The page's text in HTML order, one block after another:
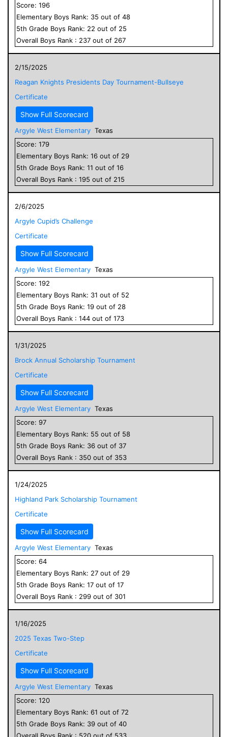
Score: 196
Elementary Boys Rank: 35 out of 48
5th Grade Boys Rank: 22 out of 25
Overall Boys Rank : 237 out of 267
2/15/2025
Reagan Knights Presidents Day Tournament-Bullseye
Certificate
Show Full Scorecard
Argyle West Elementary Texas
Score: 179
Elementary Boys Rank: 16 out of 29
5th Grade Boys Rank: 11 out of 16
Overall Boys Rank : 195 out of 215
2/6/2025
Argyle Cupid’s Challenge
Certificate
Show Full Scorecard
Argyle West Elementary Texas
Score: 192
Elementary Boys Rank: 31 out of 52
5th Grade Boys Rank: 19 out of 28
Overall Boys Rank : 144 out of 173
1/31/2025
Brock Annual Scholarship Tournament
Certificate
Show Full Scorecard
Argyle West Elementary Texas
Score: 97
Elementary Boys Rank: 55 out of 58
5th Grade Boys Rank: 36 out of 37
Overall Boys Rank : 350 out of 353
1/24/2025
Highland Park Scholarship Tournament
Certificate
Show Full Scorecard
Argyle West Elementary Texas
Score: 64
Elementary Boys Rank: 27 out of 29
5th Grade Boys Rank: 17 out of 17
Overall Boys Rank : 299 out of 301
1/16/2025
2025 Texas Two-Step
Certificate
Show Full Scorecard
Argyle West Elementary Texas
Score: 120
Elementary Boys Rank: 61 out of 72
5th Grade Boys Rank: 39 out of 40
Overall Boys Rank : 520 out of 533